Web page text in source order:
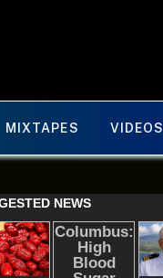
MIXTAPES VIDEOS